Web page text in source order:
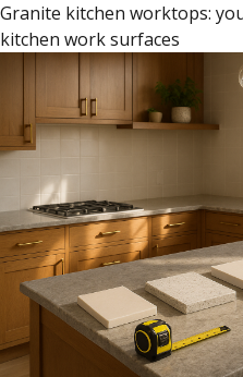
Granite kitchen worktops:
kitchen work surfaces